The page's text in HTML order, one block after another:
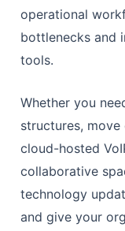
operational
bottlenecks and
tools.
Whether you
structures,
cloud-hosted
collaborative
technology
and give your